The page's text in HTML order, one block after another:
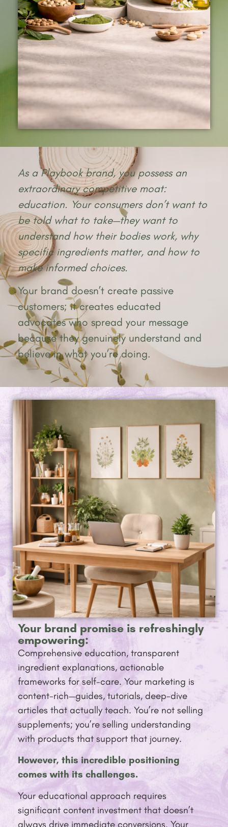
As a Playbook brand, you possess an
extraordinary competitive moat:
education. Your consumers don’t want to
be told what to take—they want to
understand how their bodies work, why
specific ingredients matter, and how to
make informed choices.
Your brand doesn’t create passive
customers; it creates educated
advocates who spread your message
because they genuinely understand and
believe in what you’re doing.
Your brand promise is refreshingly
empowering:
Comprehensive education, transparent
ingredient explanations, actionable
frameworks for self-care. Your marketing is
content-rich—guides, tutorials, deep-dive
articles that actually teach. You’re not selling
supplements; you’re selling understanding
with products that support that journey.
However, this incredible positioning
comes with its challenges.
Your educational approach requires
significant content investment that doesn’t
always drive immediate conversions. Your